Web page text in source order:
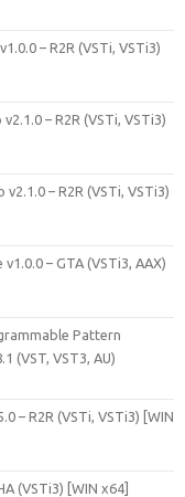
– R2R (VSTi, VSTi3)
– R2R (VSTi, VSTi3)
– R2R (VSTi, VSTi3)
– GTA (VSTi3, AAX)
Pattern
(VST, VST3, AU)
– R2R (VSTi, VSTi3) [WIN
(VSTi3) [WIN x64]